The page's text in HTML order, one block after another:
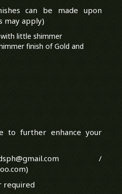
can be made upon
may apply)
little shimmer
finish of Gold and
to further enhance your
/
required